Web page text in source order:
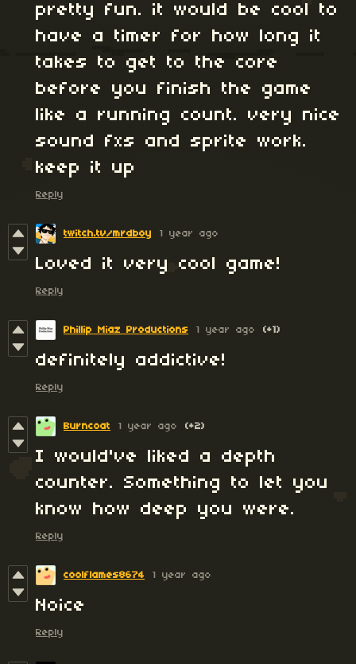
pretty fun. it would be cool to
have a timer for how long it
takes to get to the core
before you finish the game
like a running count. very nice
sound fxs and sprite work.
keep it up
Reply
twitch.tv/mrdboy 1 year ago
Loved it very cool game!
Reply
Phillip Miaz Productions 1 year ago (+1)
definitely addictive!
Reply
Burncoat 1 year ago (+2)
I would've liked a depth
counter. Something to let you
know how deep you were.
Reply
coolflames8674 1 year ago
Noice
Reply